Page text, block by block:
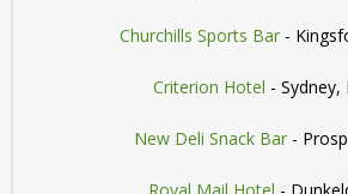
Churchills Sports Bar-
Criterion Hotel - Sydney,
New Deli Snack Bar -